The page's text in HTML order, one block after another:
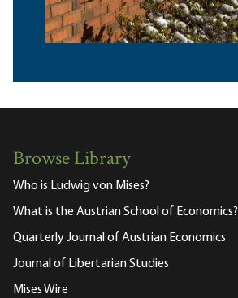
Browse Library
Who is Ludwig von Mises?
What is the Austrian School of Economics?
Quarterly Journal of Austrian Economics
Journal of Libertarian Studies
Mises Wire